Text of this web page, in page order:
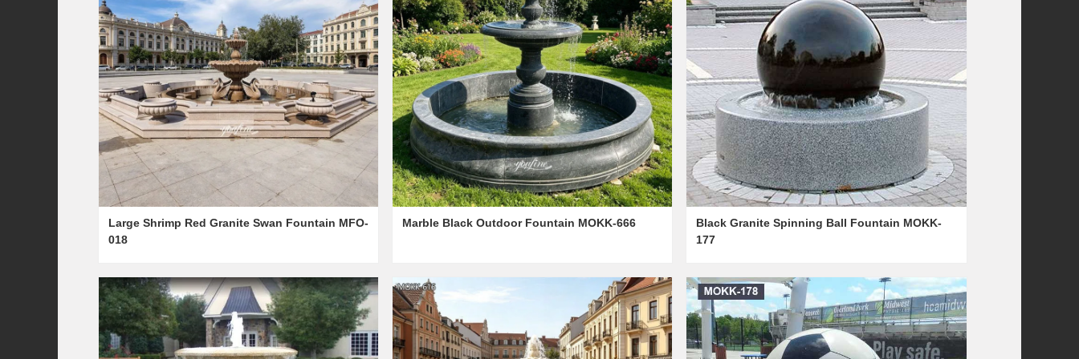
Large Shrimp Red Granite Swan Fountain MFO-
018
Marble Black Outdoor Fountain MOKK-666
Black Granite Spinning Ball Fountain MOKK-
177